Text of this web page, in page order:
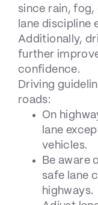
since rain,
lane discipline
Additionally,
further
confidence.
Driving
roads:
On
lane
vehicles.
Be aware
safe lane
highways.